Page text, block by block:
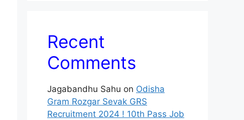
Recent
Comments
Jagabandhu Sahu on Odisha
Gram Rozgar Sevak GRS
Recruitment 2024 ! 10th Pass Job